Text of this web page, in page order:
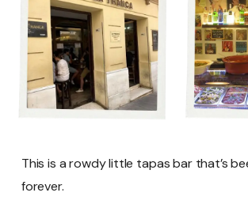
This is a rowdy little tapas bar that’s
forever.